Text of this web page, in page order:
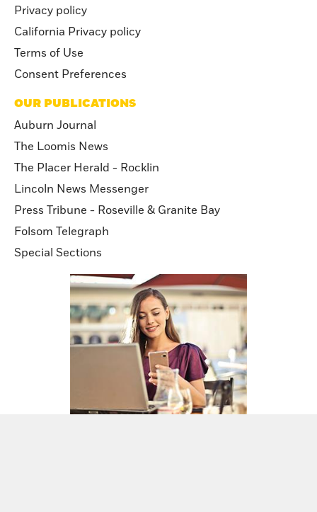
Privacy policy
California Privacy policy
Terms of Use
Consent Preferences
OUR PUBLICATIONS
Auburn Journal
The Loomis News
The Placer Herald - Rocklin
Lincoln News Messenger
Press Tribune - Roseville & Granite Bay
Folsom Telegraph
Special Sections